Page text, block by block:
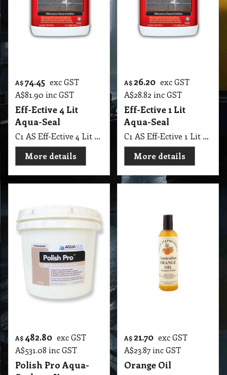
A$482.80 exc GST
A$531.08inc GST
Polish Pro Aqua-
Seal 4.53 Kg
More details
A$21.70 exc GST
A$23.87inc GST
Orange Oil
More details
A$23.00 exc GST
A$30.60 exc GST